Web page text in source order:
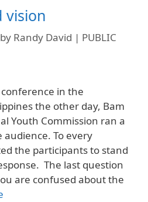
vision
by Randy David | PUBLIC
in the
the other day, Bam
Youth Commission ran a
To every
the participants to stand
The last question
are confused about the